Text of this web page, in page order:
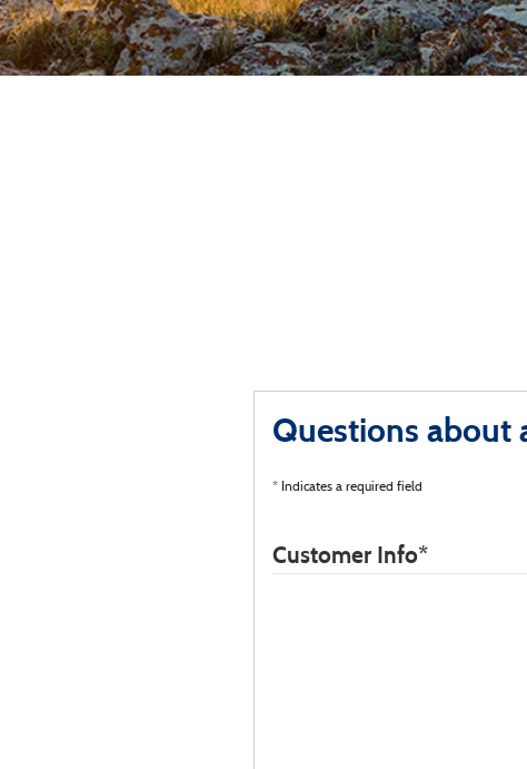
Questions about
* Indicates a required field
Customer Info*